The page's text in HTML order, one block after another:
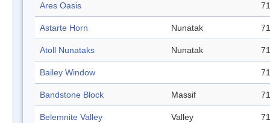
Ares Oasis
Astarte Horn Nunatak
Atoll Nunataks Nunatak
Bailey Window
Bandstone Block Massif
Belemnite Valley Valley